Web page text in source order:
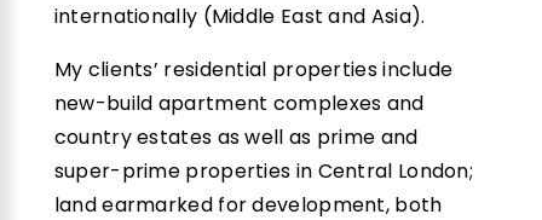
internationally (Middle East and Asia).
My clients’ residential properties include
new-build apartment complexes and
country estates as well as prime and
super-prime properties in Central London;
land earmarked for development, both